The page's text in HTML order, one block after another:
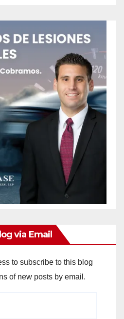
via Email
to subscribe to this blog
of new posts by email.